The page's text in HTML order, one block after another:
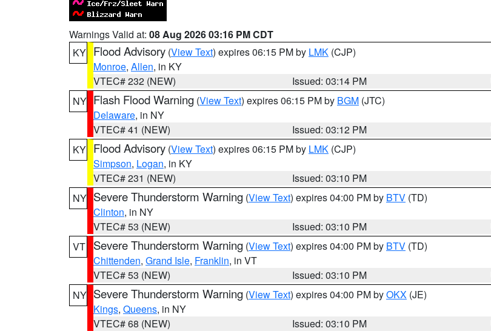
Warnings Valid at: 08 Aug 2026 03:16 PM CDT
KY Flood Advisory (View Text) expires 06:15 PM by LMK (CJP)
Monroe, Allen, in KY
VTEC# 232 (NEW)
Issued: 03:14 PM
NY Flash Flood Warning (View Text) expires 06:15 PM by BGM (JTC)
Delaware, in NY
VTEC# 41 (NEW)
Issued: 03:12 PM
KY Flood Advisory (View Text) expires 06:15 PM by LMK (CJP)
Simpson, Logan, in KY
VTEC# 231 (NEW)
Issued: 03:10 PM
NY Severe Thunderstorm Warning (View Text) expires 04:00 PM by BTV (TD)
Clinton, in NY
VTEC# 53 (NEW)
Issued: 03:10 PM
VT
Severe Thunderstorm Warning (View Text) expires 04:00 PM by BTV (TD)
Chittenden, Grand Isle, Franklin, in VT
VTEC# 53 (NEW)
Issued: 03:10 PM
NY Severe Thunderstorm Warning (View Text) expires 04:00 PM byOKX (JE)
Kings, Queens, in NY
VTEC# 68 (NEW)
Issued: 03:10 PM